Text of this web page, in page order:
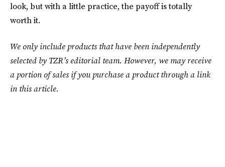
look, but with a little practice, the payoff is totally
worth it.
We only include products that have been independently
selected by TZR’s editorial team. However, we may receive
a portion of sales if you purchase a product through a link
in this article.